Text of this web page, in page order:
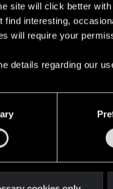
site will click better
find interesting,
will require your
details regarding our